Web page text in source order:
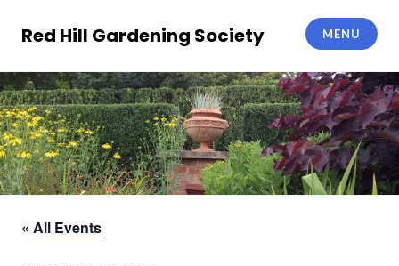
Red Hill Gardening Society MENU
« All Events